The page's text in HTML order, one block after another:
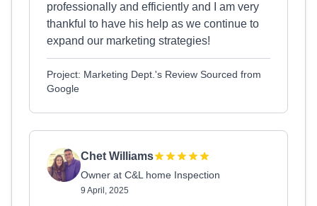
professionally and efficiently and I am very
thankful to have his help as we continue to
expand our marketing strategies!
Project: Marketing Dept.'s Review Sourced from
Google
Chet Williams
Owner at C&L home Inspection
9 April, 2025